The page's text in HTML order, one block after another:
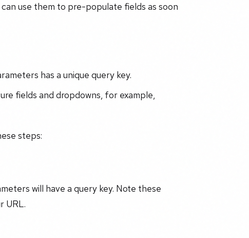
use them to pre-populate fields as soon
has a unique query key.
fields and dropdowns, for example,
steps:
will have a query key. Note these
URL.